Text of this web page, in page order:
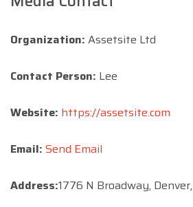
Organization: Assetsite Ltd
Contact Person: Lee
Website: https://assetsite.com
Email: Send Email
Address:1776 N Broadway,